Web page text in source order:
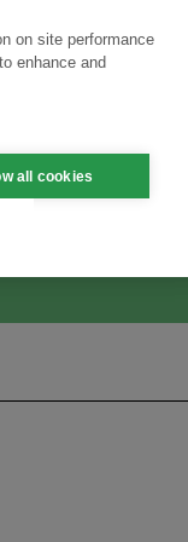
on site performance
enhance and
all cookies